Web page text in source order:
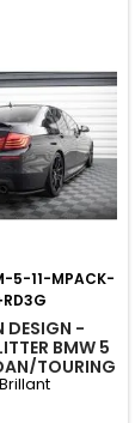
5-11-MPACK-
DESIGN -
BMW 5
TOURING
DEUX